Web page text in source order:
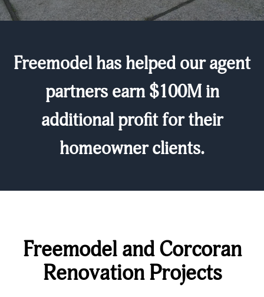
Freemodel has helped our agent
partners earn $100M in
additional profit for their
homeowner clients.
Freemodel and Corcoran
Renovation Projects